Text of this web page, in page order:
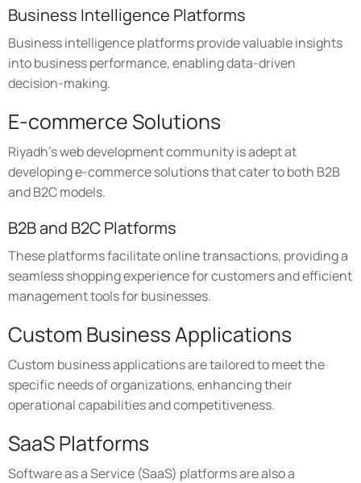
Business Intelligence Platforms
Business intelligence platforms provide valuable insights
into business performance, enabling data-driven
decision-making.
E-commerce Solutions
Riyadh's web development community is adept at
developing e-commerce solutions that cater to both B2B
and B2C models.
B2B and B2C Platforms
These platforms facilitate online transactions, providing a
seamless shopping experience for customers and efficient
management tools for businesses.
Custom Business Applications
Custom business applications are tailored to meet the
specific needs of organizations, enhancing their
operational capabilities and competitiveness.
SaaS Platforms
Software as a Service (SaaS) platforms are also a